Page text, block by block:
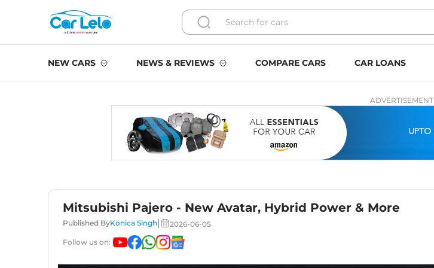
NEW CARS NEWS & REVIEWS COMPARE CARS CAR LOANS
ADVERTISEMENT
Mitsubishi Pajero - New Avatar, Hybrid Power & More
Published ByKonica Singh|
2026-06-05
Follow us on: